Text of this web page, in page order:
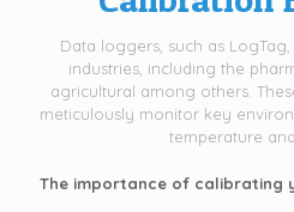
Data loggers, such as
industries, including the
agricultural among others.
meticulously monitor key
temperature
The importance of calibrating